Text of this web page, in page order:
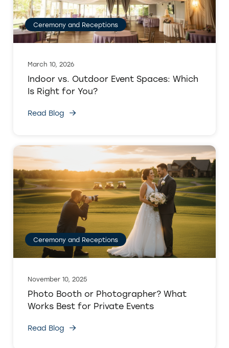
Ceremony and Receptions
March 10, 2026
Indoor vs. Outdoor Event Spaces: Which
Is Right for You?
Read Blog
Ceremony and Receptions
November 10, 2025
Photo Booth or Photographer? What
Works Best for Private Events
Read Blog